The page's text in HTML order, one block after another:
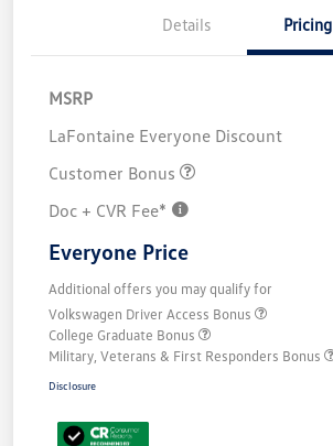
Details Pricing
MSRP
LaFontaine Everyone Discount
Customer Bonus
Doc + CVR Fee*
Everyone Price
Additional offers you may qualify for
Volkswagen Driver Access Bonus
College Graduate Bonus
Military, Veterans & First Responders Bonus
Disclosure